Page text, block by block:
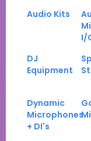
Audio Kits
I/
DJ
Equipment
Dynamic
Microphones
+ DI's